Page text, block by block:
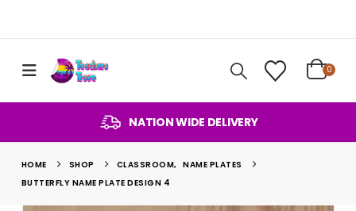
0
NATION WIDE DELIVERY
HOME SHOP CLASSROOM,
NAME PLATES
BUTTERFLY NAME PLATE DESIGN 4